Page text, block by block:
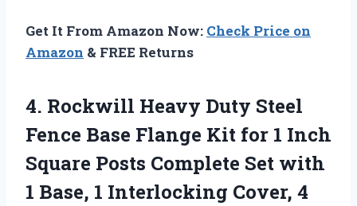
Get It From Amazon Now: Check Price on
Amazon & FREE Returns
4. Rockwill Heavy Duty Steel
Fence Base Flange Kit for 1 Inch
Square Posts Complete Set with
1 Base, 1 Interlocking Cover, 4